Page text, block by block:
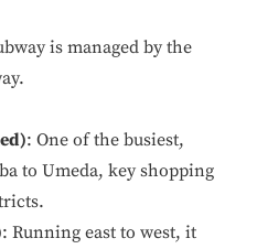
is managed by the
: One of the busiest,
to Umeda, key shopping
: Running east to west, it